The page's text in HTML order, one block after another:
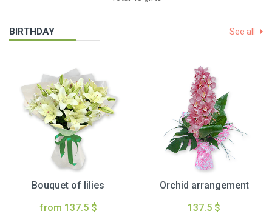
BIRTHDAY See all
Bouquet of lilies
from 137.5 $
Orchid arrangement
137.5 $